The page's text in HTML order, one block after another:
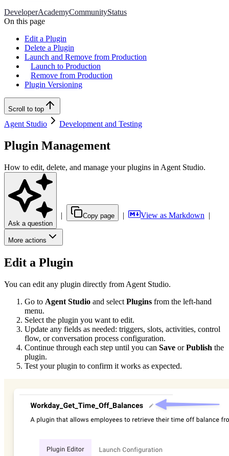
DeveloperAcademyCommunityStatus
On this page
Edit a Plugin
Delete a Plugin
Launch and Remove from Production
Launch to Production
Remove from Production
Plugin Versioning
Scroll to top
Agent Studio Development and Testing
Plugin Management
How to edit, delete, and manage your plugins in Agent Studio.
Ask a question
| Copy page | View as Markdown |
More actions
Edit a Plugin
You can edit any plugin directly from Agent Studio.
Go to Agent Studio and select Plugins from the left-hand
menu.
Select the plugin you want to edit.
Update any fields as needed: triggers, slots, activities, control
flow, or conversation process configuration.
Continue through each step until you can Save orPublish the
plugin.
Test your plugin to confirm it works as expected.